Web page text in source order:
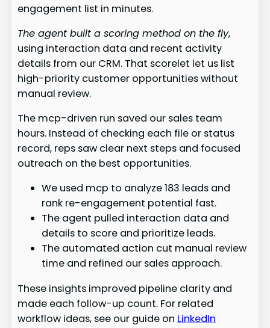
engagement list in minutes.
The agent built a scoring method on the fly,
using interaction data and recent activity
details from our CRM. That scorelet let us list
high-priority customer opportunities without
manual review.
The mcp-driven run saved our sales team
hours. Instead of checking each file or status
record, reps saw clear next steps and focused
outreach on the best opportunities.
We used mcp to analyze 183 leads and
rank re-engagement potential fast.
The agent pulled interaction data and
details to score and prioritize leads.
The automated action cut manual review
time and refined our sales approach.
These insights improved pipeline clarity and
made each follow-up count. For related
workflow ideas, see our guide on LinkedIn